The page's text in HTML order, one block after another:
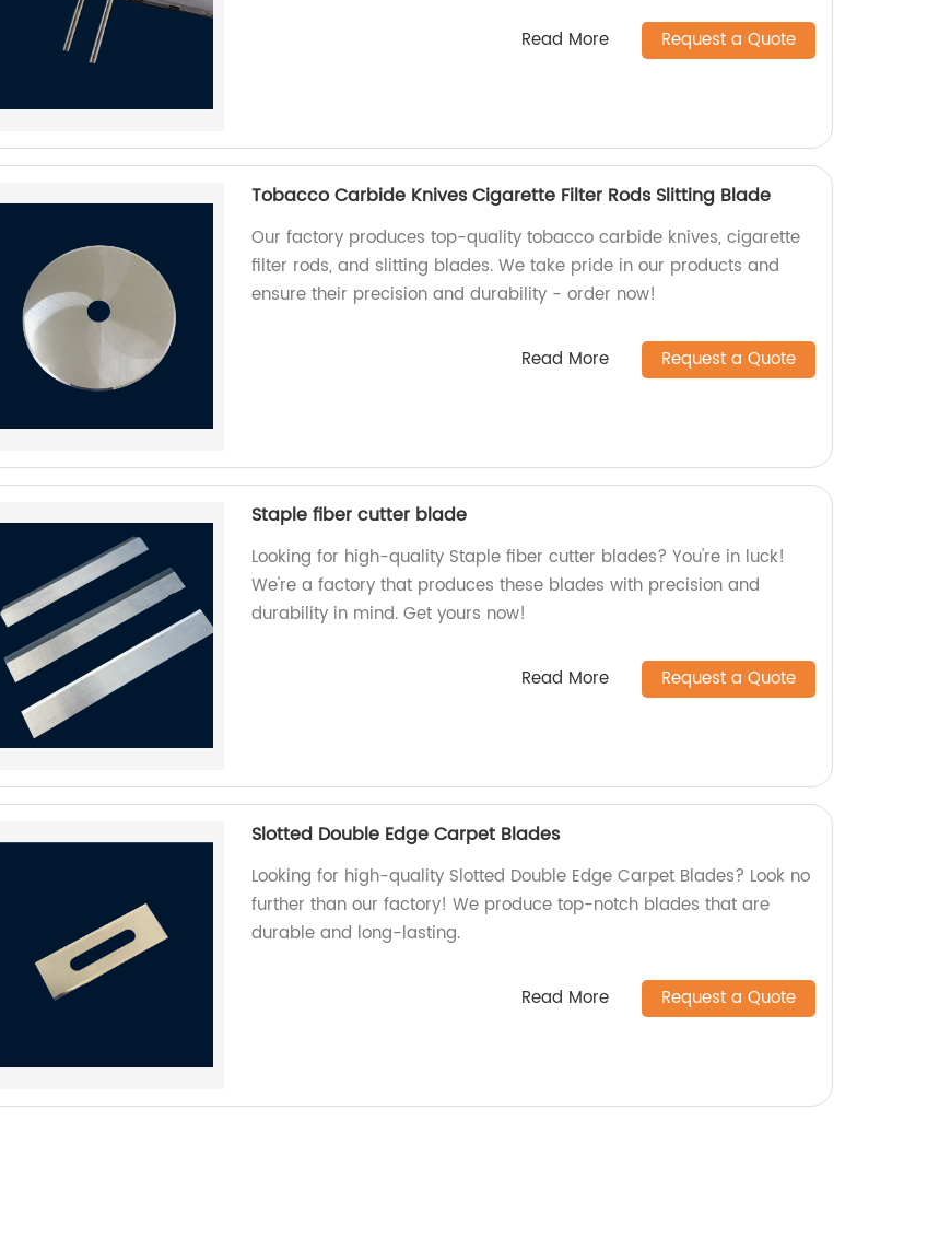
Read More Request a Quote
Tobacco Carbide Knives Cigarette Filter Rods Slitting Blade
Our factory produces top-quality tobacco carbide knives, cigarette
filter rods, and slitting blades. We take pride in our products and
ensure their precision and durability - order now!
Read More Request a Quote
Staple fiber cutter blade
Looking for high-quality Staple fiber cutter blades? You're in luck!
We're a factory that produces these blades with precision and
durability in mind. Get yours now!
Read More Request a Quote
Slotted Double Edge Carpet Blades
Looking for high-quality Slotted Double Edge Carpet Blades? Look no
further than our factory! We produce top-notch blades that are
durable and long-lasting.
Read More Request a Quote